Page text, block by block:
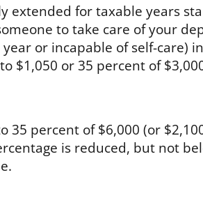
extended for taxable years
to take care of your
or incapable of self-care)
$1,050 or 35 percent of
35 percent of $6,000 (or
is reduced, but not